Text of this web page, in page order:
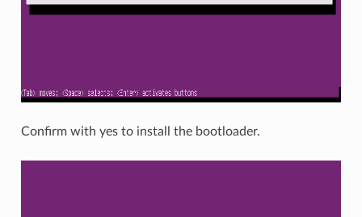
Confirm with yes to install the bootloader.